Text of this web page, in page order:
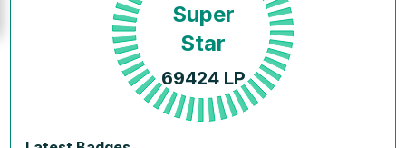
Super
Star
69424LP